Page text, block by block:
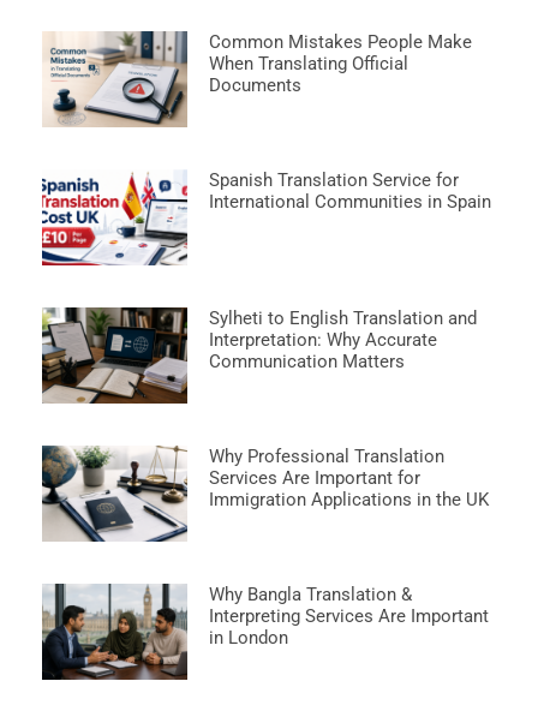
Common Mistakes People Make
When Translating Official
Documents
Spanish Translation Service for
International Communities in Spain
Sylheti to English Translation and
Interpretation: Why Accurate
Communication Matters
Why Professional Translation
Services Are Important for
Immigration Applications in the UK
Why Bangla Translation &
Interpreting Services Are Important
in London